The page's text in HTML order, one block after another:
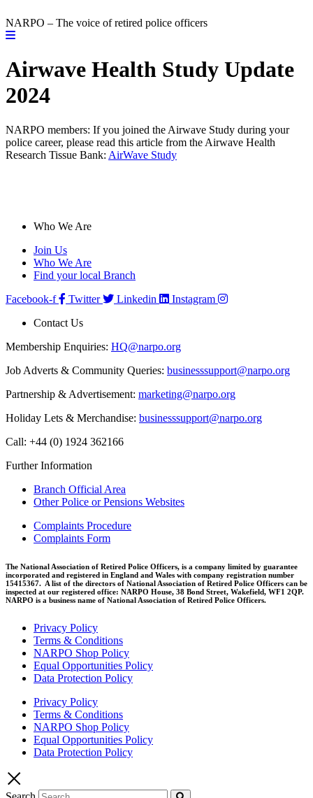
NARPO – The voice of retired police officers
Airwave Health Study Update
2024
NARPO members: If you joined the Airwave Study during your
police career, please read this article from the Airwave Health
Research Tissue Bank: AirWave Study
Who We Are
Join Us
Who We Are
Find your local Branch
Facebook-f
Twitter Linkedin
Instagram
Contact Us
Membership Enquiries: HQ@narpo.org
Job Adverts & Community Queries: businesssupport@narpo.org
Partnership & Advertisement: marketing@narpo.org
Holiday Lets & Merchandise: businesssupport@narpo.org
Call: +44 (0) 1924 362166
Further Information
Branch Official Area
Other Police or Pensions Websites
Complaints Procedure
Complaints Form
The National Association of Retired Police Officers, is a company limited by guarantee
incorporated and registered in England and Wales with company registration number
15415367. A list of the directors of National Association of Retired Police Officers can be
inspected at our registered office: NARPO House, 38 Bond Street, Wakefield, WF1 2QP.
NARPO is a business name of National Association of Retired Police Officers.
Privacy Policy
Terms & Conditions
NARPO Shop Policy
Equal Opportunities Policy
Data Protection Policy
Privacy Policy
Terms & Conditions
NARPO Shop Policy
Equal Opportunities Policy
Data Protection Policy